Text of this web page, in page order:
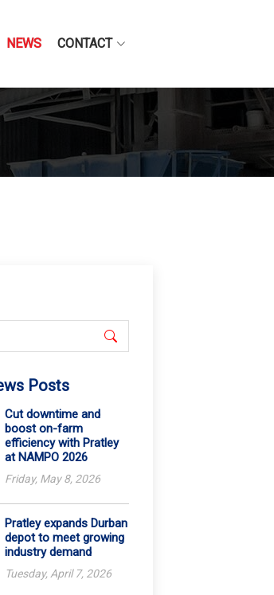
NEWS CONTACT
Posts
Cut downtime and
boost on-farm
efficiency with Pratley
at NAMPO 2026
Friday, May 8, 2026
Pratley expands Durban
depot to meet growing
industry demand
Tuesday, April 7, 2026